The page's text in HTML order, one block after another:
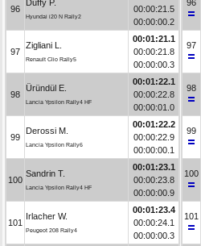
96
Duffy P.
Hyundai i20 N Rally2
00:00:21.5
00:00:00.2
97
Zigliani L.
Renault Clio Rally5
00:01:21.1
00:00:21.8
00:00:00.3
98
Üründül E.
Lancia Ypsilon Rally4 HF
00:01:22.1
00:00:22.8
00:00:01.0
99
Derossi M.
Lancia Ypsilon Rally6
00:01:22.2
00:00:22.9
00:00:00.1
100
Sandrin T.
Lancia Ypsilon Rally4 HF
00:01:23.1
00:00:23.8
00:00:00.9
101
Irlacher W.
Peugeot 208 Rally4
00:01:23.4
00:00:24.1
00:00:00.3
96
97
98
99
100
101